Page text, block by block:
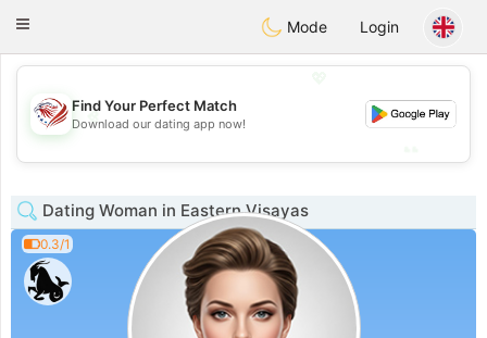
Dating
Toggle
Mode Login
💖
💕
Find Your Perfect Match
Download our dating app now!
Dating Woman in Eastern Visayas
0.3/1